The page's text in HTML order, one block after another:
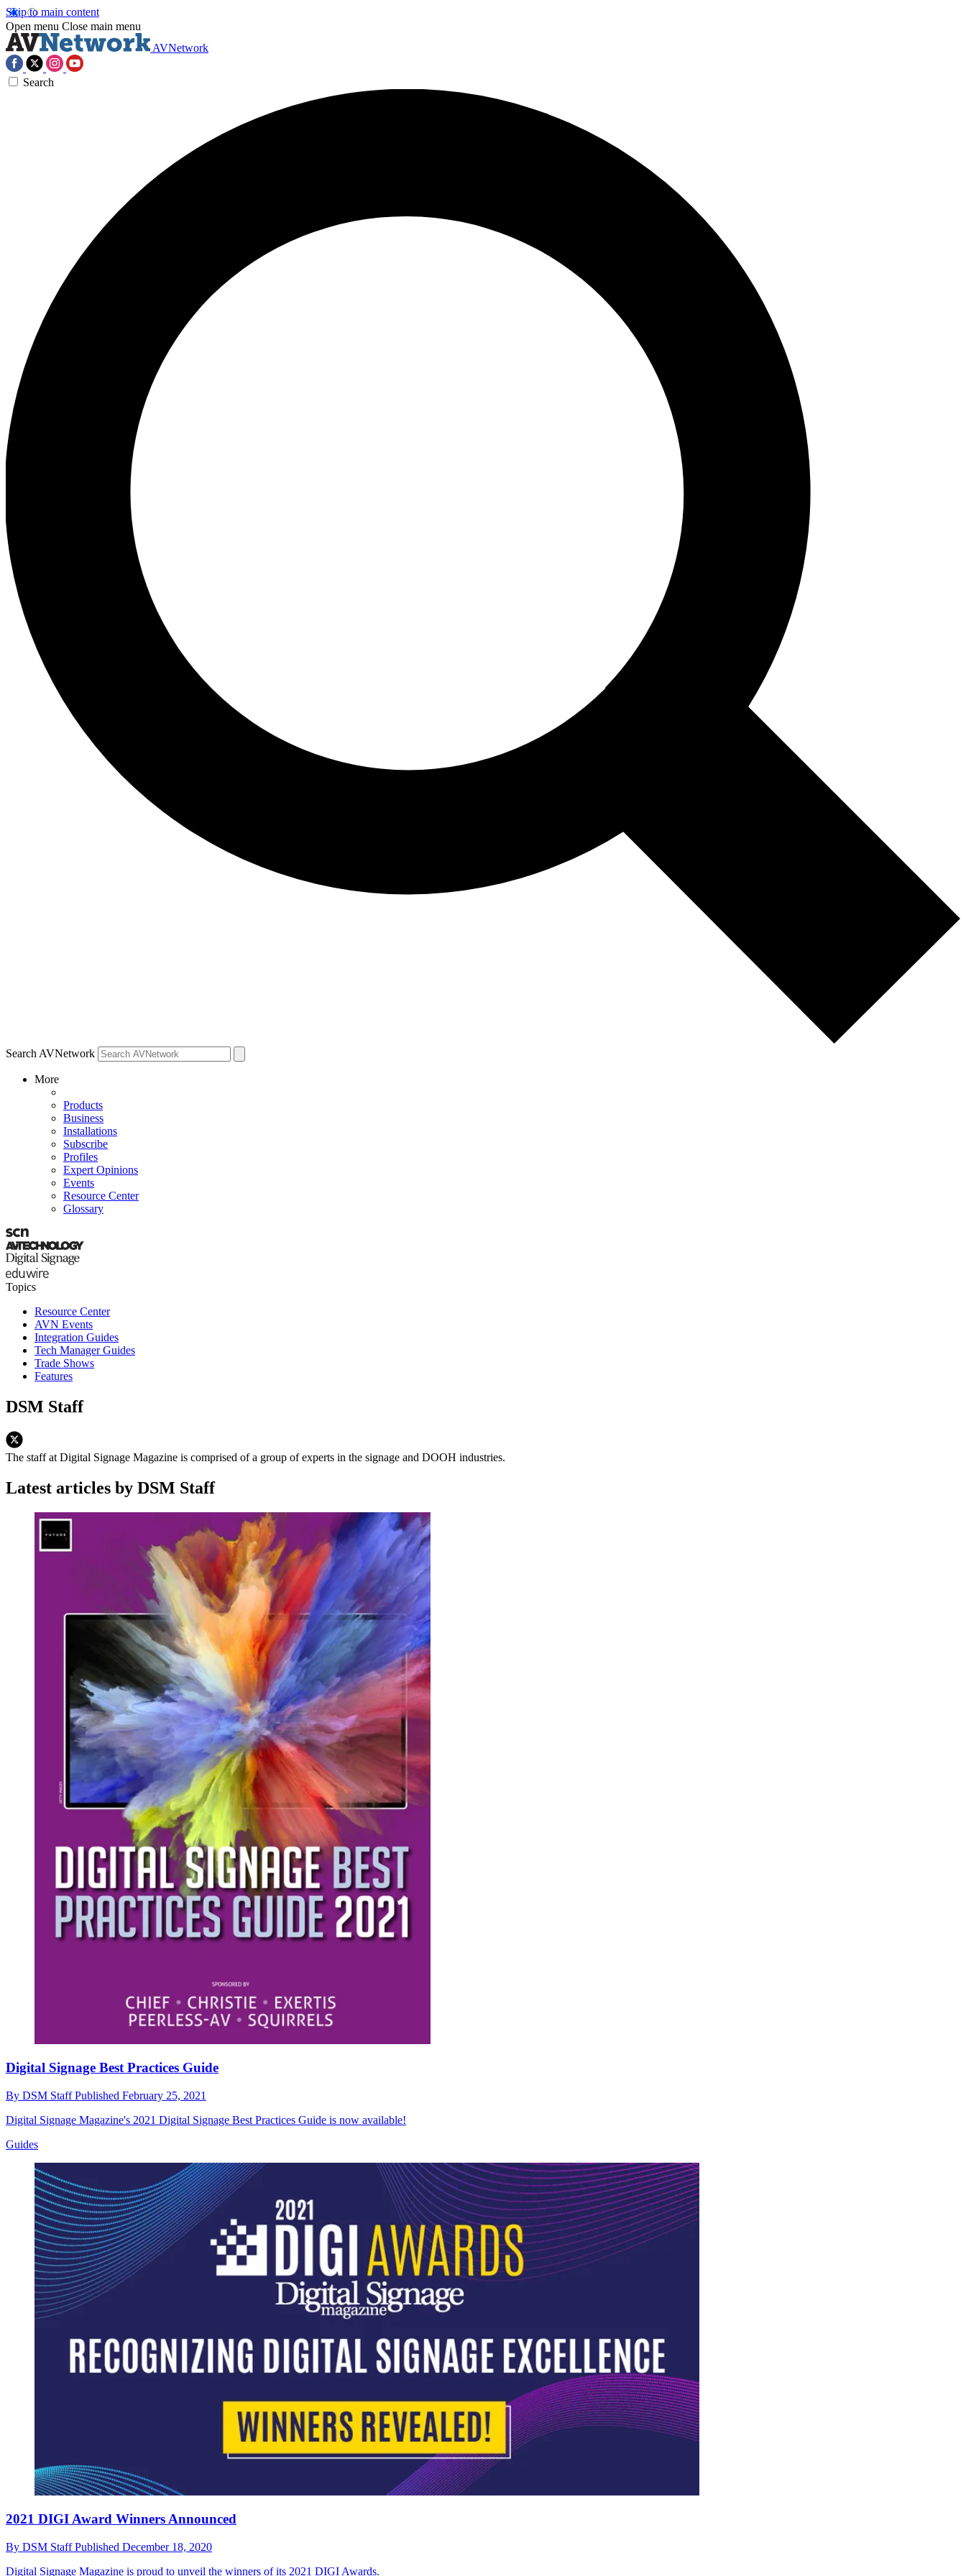
Skip to main content
Open menu Close main menu
AVNetwork
Search
Search AVNetwork
More
Products
Business
Installations
Subscribe
Profiles
Expert Opinions
Events
Resource Center
Glossary
Topics
Resource Center
AVN Events
Integration Guides
Tech Manager Guides
Trade Shows
Features
DSM Staff
The staff at Digital Signage Magazine is comprised of a group of experts in the signage and DOOH industries.
Latest articles by DSM Staff
Digital Signage Best Practices Guide
By DSM StaffPublished February 25, 2021
Digital Signage Magazine's 2021 Digital Signage Best Practices Guide is now available!
Guides
2021 DIGI Award Winners Announced
By DSM StaffPublished December 18, 2020
Digital Signage Magazine is proud to unveil the winners of its 2021 DIGI Awards.